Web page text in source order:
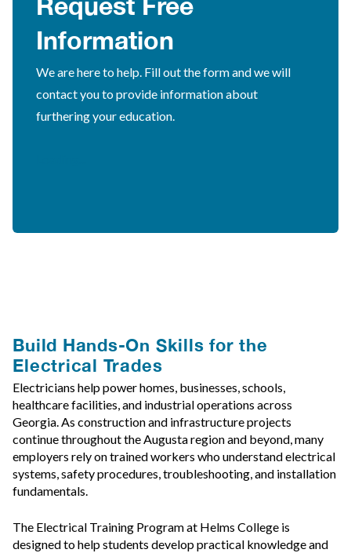
Information
We are here to help. Fill out the form and we will
contact you to provide information about
furthering your education.
Build Hands-On Skills for the
Electrical Trades
Electricians help power homes, businesses, schools,
healthcare facilities, and industrial operations across
Georgia. As construction and infrastructure projects
continue throughout the Augusta region and beyond, many
employers rely on trained workers who understand electrical
systems, safety procedures, troubleshooting, and installation
fundamentals.
The Electrical Training Program at Helms College is
designed to help students develop practical knowledge and